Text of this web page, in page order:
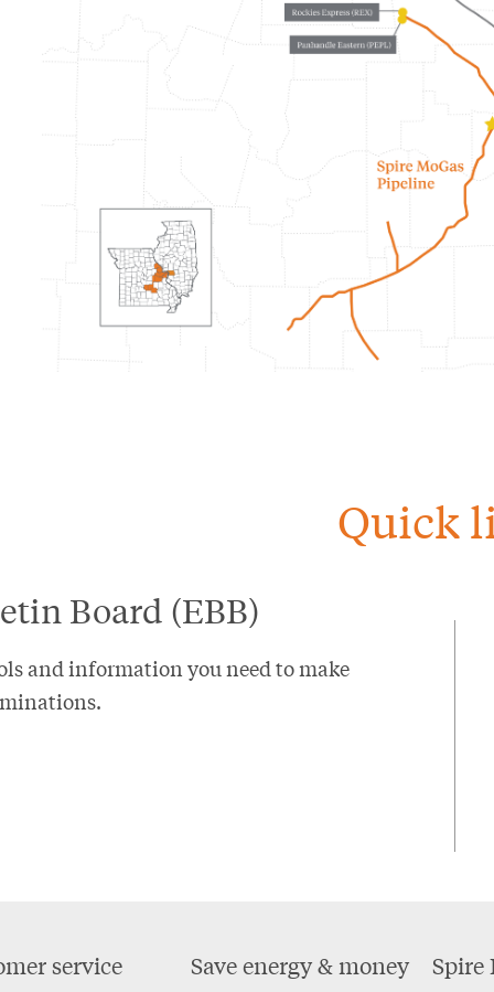
Quick
Board (EBB)
and information you need to make
service Save energy & money
Spire